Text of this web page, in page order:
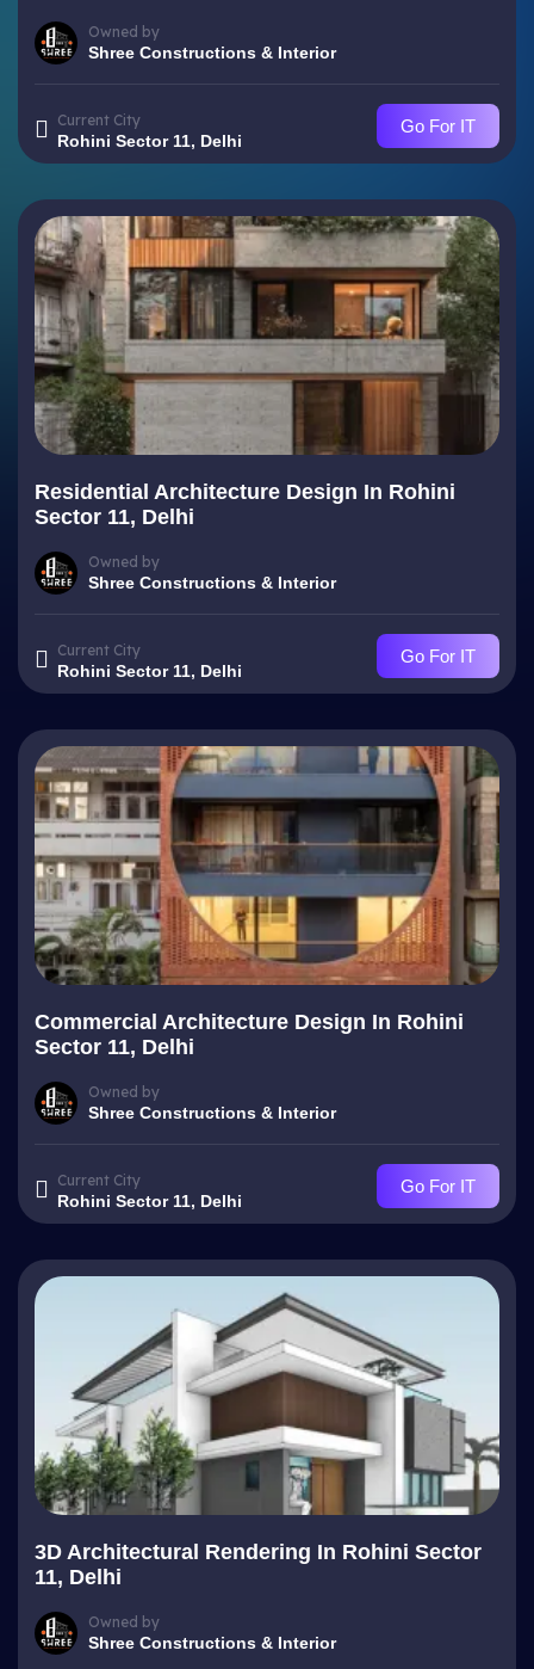
Owned by
Shree Constructions & Interior
Current City
Rohini Sector 11, Delhi
Go For IT
Residential Architecture Design In Rohini
Sector 11, Delhi
Owned by
Shree Constructions & Interior
Current City
Rohini Sector 11, Delhi
Go For IT
Commercial Architecture Design In Rohini
Sector 11, Delhi
Owned by
Shree Constructions & Interior
Current City
Rohini Sector 11, Delhi
Go For IT
3D Architectural Rendering In Rohini Sector
11, Delhi
Owned by
Shree Constructions & Interior